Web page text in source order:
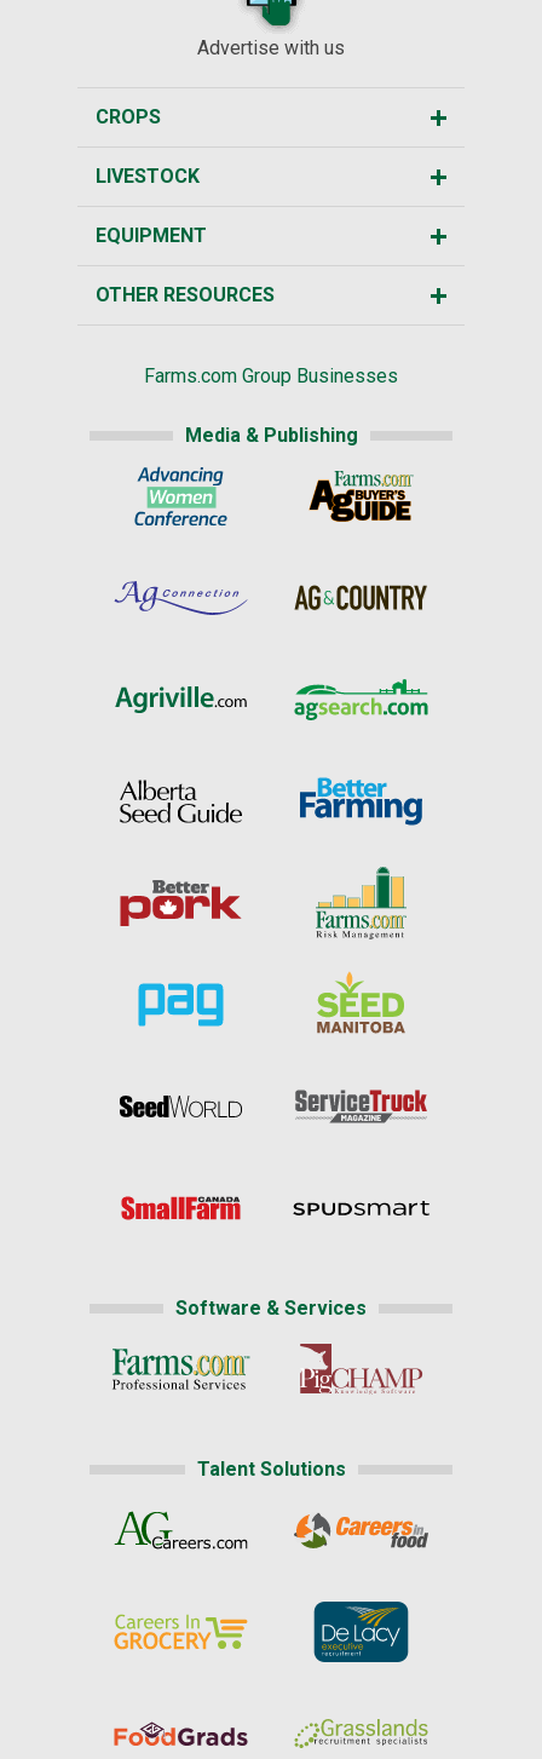
Advertise with us
CROPS
LIVESTOCK
EQUIPMENT
OTHER RESOURCES
Farms.com Group Businesses
Media & Publishing
Software & Services
Talent Solutions